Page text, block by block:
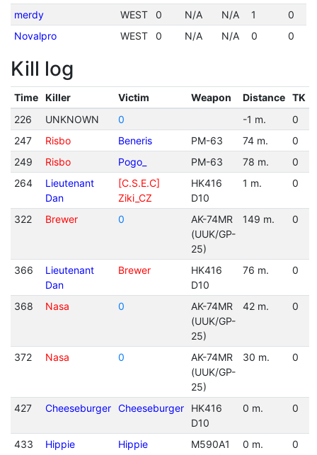
merdy
WEST 0 N/A N/A 1
0
Novalpro
WEST 0 N/A N/A 0 0
Kill log
Time Killer Victim Weapon Distance
TK
226
UNKNOWN 0 -1 m.
0
247
Risbo Beneris PM-63 74 m.
0
249
Risbo Pogo_ PM-63 78 m.
0
264
Lieutenant
Dan
[C.S.E.C]
Ziki_CZ
HK416
D10
1 m. 0
322 Brewer 0
AK-74MR
(UUK/GP-
25)
149 m. 0
366
Lieutenant
Dan
Brewer
HK416
D10
76 m. 0
368 Nasa 0
AK-74MR
(UUK/GP-
25)
42 m. 0
372 Nasa 0
AK-74MR
(UUK/GP-
25)
30 m. 0
427 Cheeseburger Cheeseburger
HK416
D10
0 m. 0
433 Hippie Hippie
M590A1
0 m. 0